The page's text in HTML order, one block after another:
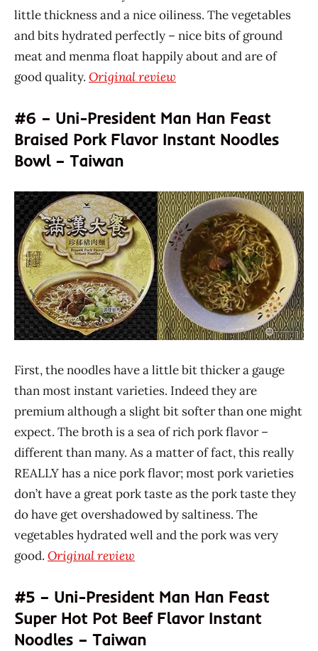
little thickness and a nice oiliness. The vegetables
and bits hydrated perfectly – nice bits of ground
meat and menma float happily about and are of
good quality. Original review
#6 – Uni-President Man Han Feast
Braised Pork Flavor Instant Noodles
Bowl – Taiwan
First, the noodles have a little bit thicker a gauge
than most instant varieties. Indeed they are
premium although a slight bit softer than one might
expect. The broth is a sea of rich pork flavor –
different than many. As a matter of fact, this really
REALLY has a nice pork flavor; most pork varieties
don’t have a great pork taste as the pork taste they
do have get overshadowed by saltiness. The
vegetables hydrated well and the pork was very
good. Original review
#5 – Uni-President Man Han Feast
Super Hot Pot Beef Flavor Instant
Noodles – Taiwan